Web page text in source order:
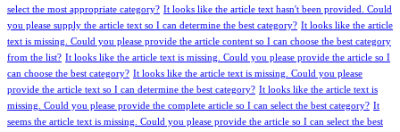
select the most appropriate category? It looks like the article text hasn't been provided. Could
you please supply the article text so I can determine the best category? It looks like the article
text is missing. Could you please provide the article content so I can choose the best category
from the list? It looks like the article text is missing. Could you please provide the article so I
can choose the best category? It looks like the article text is missing. Could you please
provide the article text so I can determine the best category? It looks like the article text is
missing. Could you please provide the complete article so I can select the best category? It
seems the article text is missing. Could you please provide the article so I can select the best